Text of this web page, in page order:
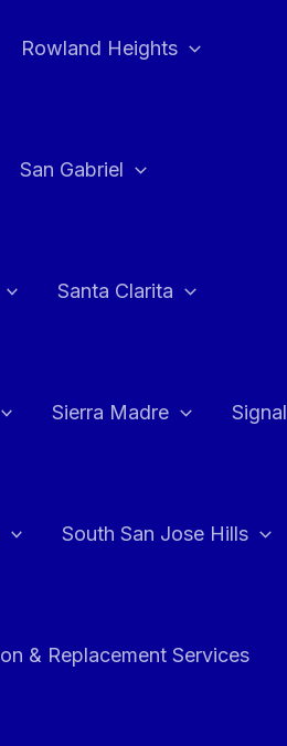
Rowland Heights
San Gabriel
Santa Clarita
Sierra Madre
South San Jose Hills
& Replacement Services